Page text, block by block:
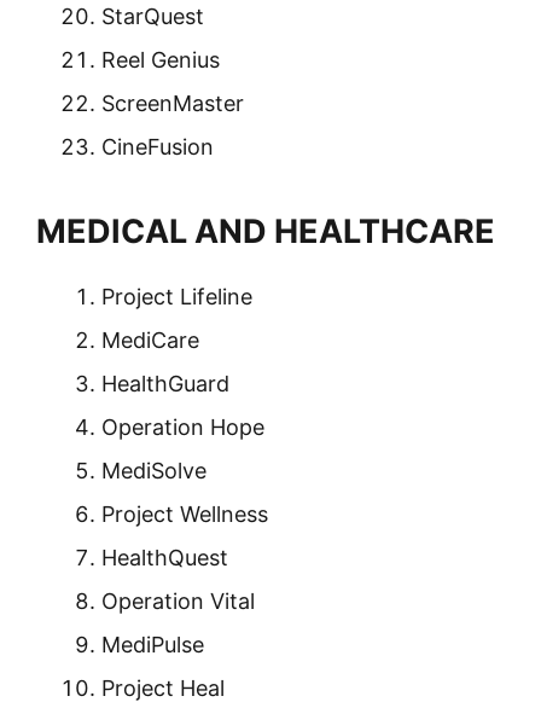
StarQuest
Reel Genius
ScreenMaster
CineFusion
MEDICAL AND HEALTHCARE
Project Lifeline
MediCare
HealthGuard
Operation Hope
MediSolve
Project Wellness
HealthQuest
Operation Vital
MediPulse
Project Heal